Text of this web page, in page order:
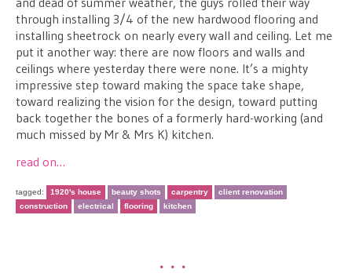
through installing 3/4 of the new hardwood flooring and
installing sheetrock on nearly every wall and ceiling. Let me
put it another way: there are now floors and walls and
ceilings where yesterday there were none. It’s a mighty
impressive step toward making the space take shape,
toward realizing the vision for the design, toward putting
back together the bones of a formerly hard-working (and
much missed by Mr & Mrs K) kitchen.
read on…
tagged: 1920's house beauty shots carpentry
client renovation
construction
electrical flooring kitchen
•••